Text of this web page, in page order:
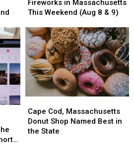
You
Can
Fireworks
in
Massachusetts
This
Weekend
(Aug
9)
Fireworks in Massachusetts
This Weekend (Aug 8 & 9)
You
Can
Fireworks
in
Massachusetts
This
Weekend
(Aug
9)
Cod,
Massachusetts
Donut
Cape Cod, Massachusetts
Donut Shop Named Best in
the State
Cod,
Massachusetts
Donut